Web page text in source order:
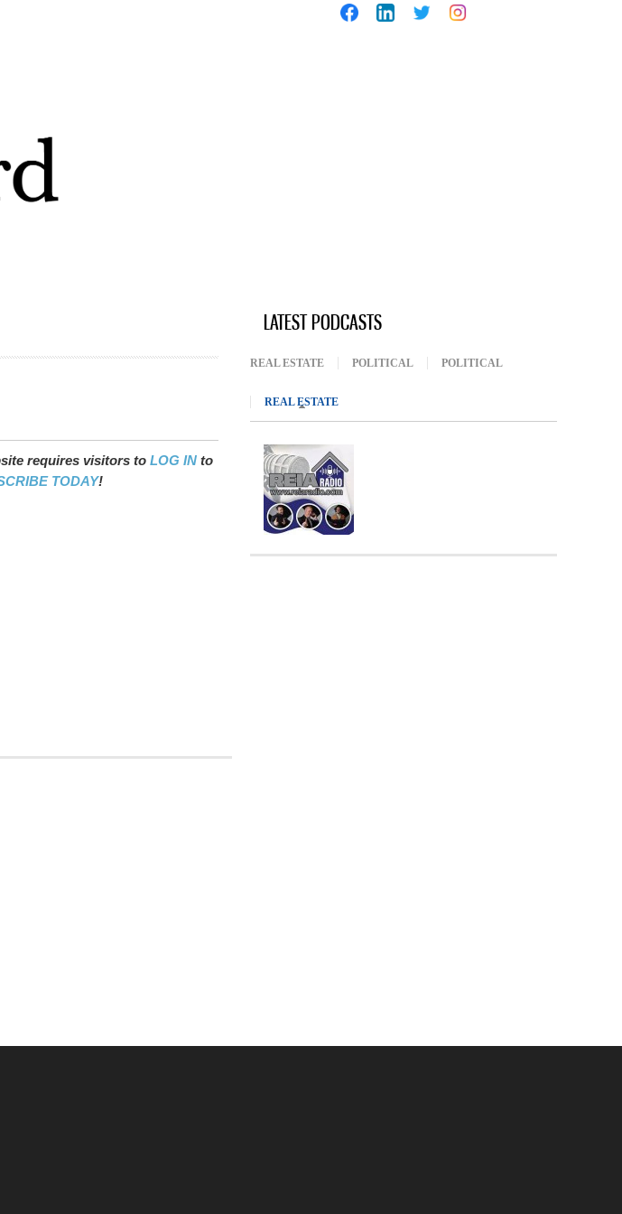
requires visitors to LOG IN to
TODAY!
LATEST PODCASTS
REAL ESTATE POLITICAL POLITICAL
REAL ESTATE